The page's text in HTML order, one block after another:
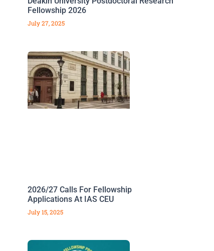
Fellowship 2026
July 27, 2025
2026/27 Calls For Fellowship
Applications At IAS CEU
July 15, 2025